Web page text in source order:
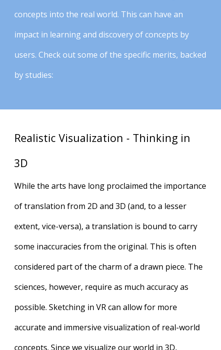
concepts into the real world. This can have an
impact in learning and discovery of concepts by
users. Check out some of the specific merits, backed
by studies:
Realistic Visualization - Thinking in
3D
While the arts have long proclaimed the importance
of translation from 2D and 3D (and, to a lesser
extent, vice-versa), a translation is bound to carry
some inaccuracies from the original. This is often
considered part of the charm of a drawn piece. The
sciences, however, require as much accuracy as
possible. Sketching in VR can allow for more
accurate and immersive visualization of real-world
concepts. Since we visualize our world in 3D,